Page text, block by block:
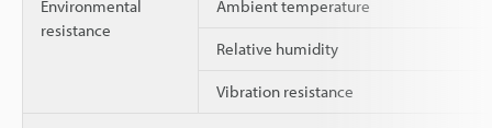
Environmental
resistance
Ambient temperature
Relative humidity
Vibration resistance